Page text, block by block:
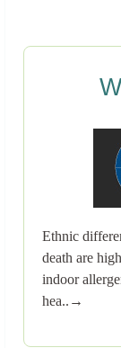
Ethnic
death are
indoor
hea..→